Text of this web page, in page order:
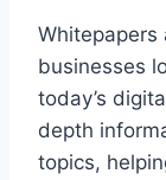
Whitepapers
businesses
today’s
depth
topics,